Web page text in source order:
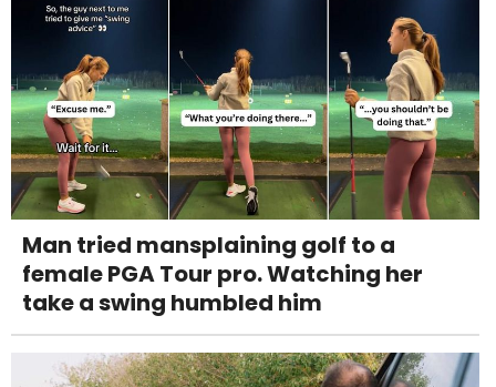
Man tried mansplaining golf to a
female PGA Tour pro. Watching her
take a swing humbled him